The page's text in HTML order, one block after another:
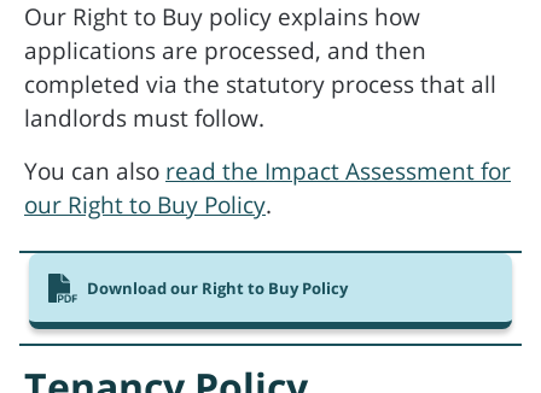
Download our Right to Buy Policy
Our Right to Buy policy explains how
applications are processed, and then
completed via the statutory process that all
landlords must follow.
You can also read the Impact Assessment for
our Right to Buy Policy.